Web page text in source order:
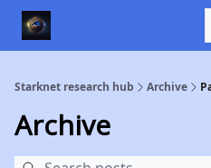
Starknet research hub Archive
Archive